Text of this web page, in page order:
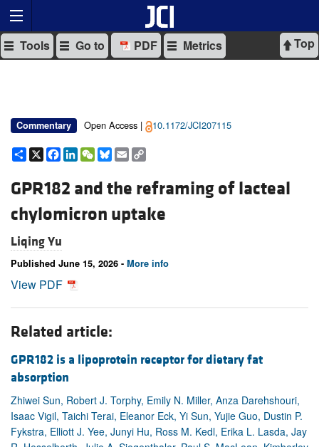
Top
Tools Go to PDF Metrics
Commentary Open Access | 10.1172/JCI207115
Share
X Facebook
LinkedIn
WeChat
Bluesky
Email
GPR182 and the reframing of lacteal
chylomicron uptake
Liqing Yu
Published June 15, 2026 - More info
View PDF
Related article:
GPR182 is a lipoprotein receptor for dietary fat
absorption
Zhiwei Sun, Robert J. Torphy, Emily N. Miller, Anza Darehshouri,
Isaac Vigil, Taichi Terai, Eleanor Eck, Yi Sun, Yujie Guo, Dustin P.
Fykstra, Elliott J. Yee, Junyi Hu, Ross M. Kedl, Erika L. Lasda, Jay